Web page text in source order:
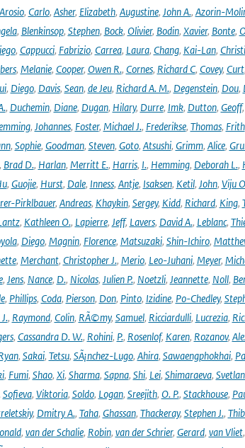
Arosio, Carlo, Asher, Elizabeth, Augustine, John A., Azorin-
, Blenkinsop, Stephen, Bock, Olivier, Bodin, Xavier, Bonte,
, Cappucci, Fabrizio, Carrea, Laura, Chang, Kai-Lan,
, Melanie, Cooper, Owen R., Cornes, Richard C, Covey, Curt,
, Diego, Davis, Sean, de Jeu, Richard A. M., Degenstein, Dou,
, Duchemin, Diane, Dugan, Hilary, Durre, Imk, Dutton, Geoff,
, Johannes, Foster, Michael J., Frederikse, Thomas, Frith
, Sophie, Goodman, Steven, Goto, Atsushi, Grimm, Alice,
Brad D., Harlan, Merritt E., Harris, I., Hemming, Deborah L.,
, Guojie, Hurst, Dale, Inness, Antje, Isaksen, Ketil, John, Viju
Pirklbauer, Andreas, Khaykin, Sergey, Kidd, Richard, King,
, Kathleen O., Lapierre, Jeff, Lavers, David A., Leblanc,
, Diego, Magnin, Florence, Matsuzaki, Shin-Ichiro,
, Merchant, Christopher J., Merio, Leo-Juhani, Meyer,
, Jens, Nance, D., Nicolas, Julien P., Noetzli, Jeannette, Noll,
, Phillips, Coda, Pierson, Don, Pinto, Izidine, Po-Chedley,
, Raymond, Colin, RÃ©my, Samuel, Ricciardulli, Lucrezia,
, Cassandra D. W., Rohini, P., Rosenlof, Karen, Rozanov,
, Sakai, Tetsu, SÃ¡nchez-Lugo, Ahira, Sawaengphokhai,
, Fumi, Shao, Xi, Sharma, Sapna, Shi, Lei, Shimaraeva,
Sofieva, Viktoria, Soldo, Logan, Sreejith, O. P., Stackhouse,
, Dmitry A., Taha, Ghassan, Thackeray, Stephen J.,
, van der Schalie, Robin, van der Schrier, Gerard, van Vliet,